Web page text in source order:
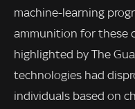
machine-learning
ammunition for these
highlighted by The
technologies had
individuals based on